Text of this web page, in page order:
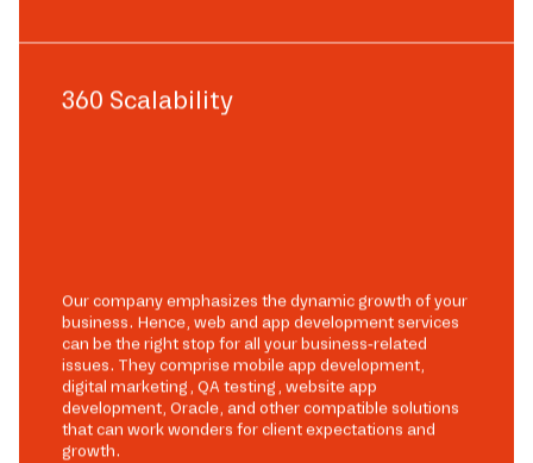
360 Scalability
Our company emphasizes the dynamic growth of your
business. Hence, web and app development services
can be the right stop for all your business-related
issues. They comprise mobile app development,
digital marketing, QA testing, website app
development, Oracle, and other compatible solutions
that can work wonders for client expectations and
growth.